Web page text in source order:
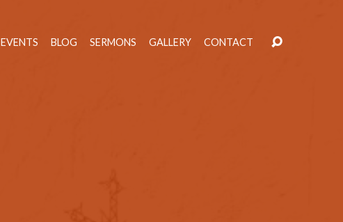
EVENTS BLOG SERMONS GALLERY CONTACT